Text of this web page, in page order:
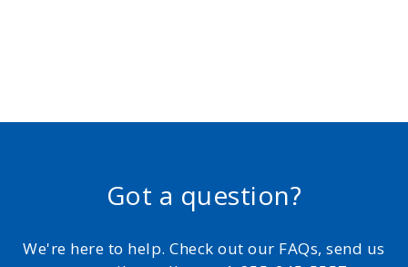
Got a question?
We're here to help. Check out our FAQs, send us